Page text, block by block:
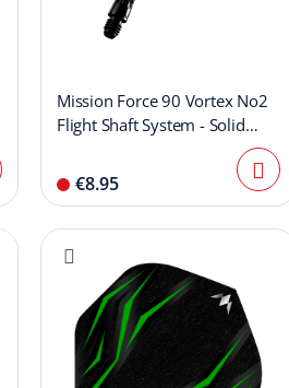
Mission Force 90 Vortex No2
Flight Shaft System - Solid
€8.95